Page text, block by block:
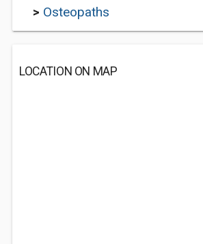
> Osteopaths
LOCATION ON MAP